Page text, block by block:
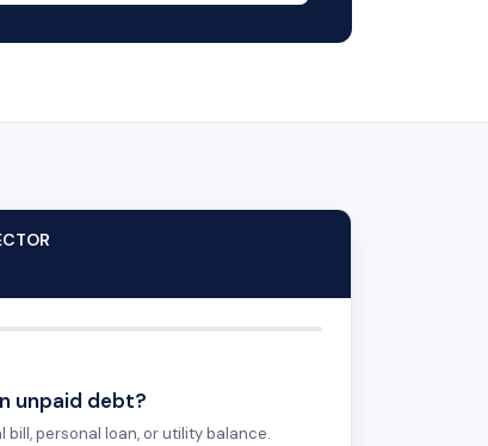
unpaid debt?
personal loan, or utility balance.